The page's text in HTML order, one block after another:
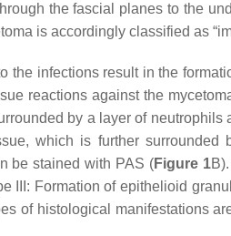
the fascial planes to the
is accordingly classified as
the infections result in the
reactions against the
by a layer of
which is further
be stained with PAS (Figure 1
III: Formation of epithelioid
of histological manifestations